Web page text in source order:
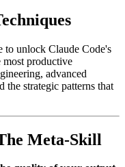
to unlock Claude Code's
productive
advanced
the strategic patterns that
Meta-Skill